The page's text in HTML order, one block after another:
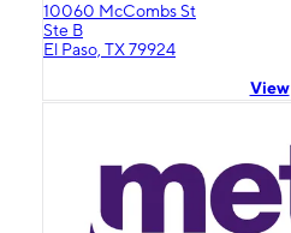
10060 McCombs St
Ste B
El Paso, TX 79924
View